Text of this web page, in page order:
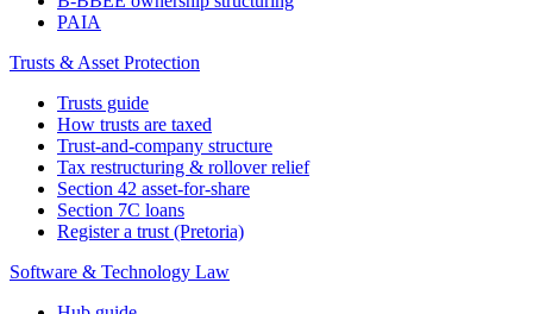
PAIA
Trusts & Asset Protection
Trusts guide
How trusts are taxed
Trust-and-company structure
Tax restructuring & rollover relief
Section 42 asset-for-share
Section 7C loans
Register a trust (Pretoria)
Software & Technology Law